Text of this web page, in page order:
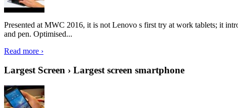
Presented at MWC 2016, it is not Lenovo s first try at work tablets; it
and pen. Optimised...
Read more ›
Largest Screen › Largest screen smartphone